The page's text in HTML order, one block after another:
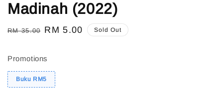
Madinah (2022)
Regular
RM 35.00 Sale
RM 5.00 Sold Out
Promotions
Buku RM5